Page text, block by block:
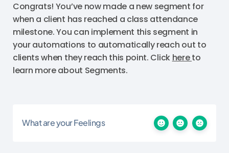
Congrats! You’ve now made a new segment for
when a client has reached a class attendance
milestone. You can implement this segment in
your automations to automatically reach out to
clients when they reach this point. Click hereto
learn more about Segments.
What are your Feelings